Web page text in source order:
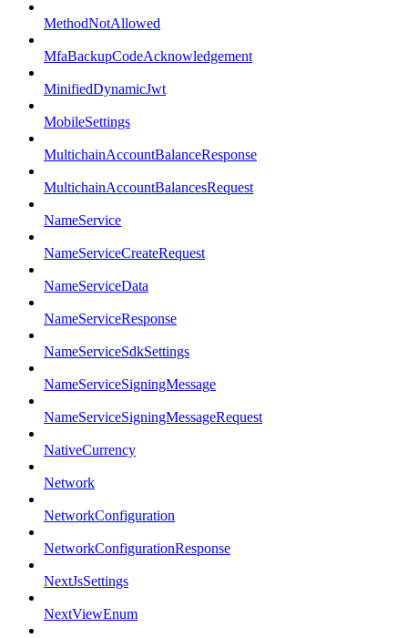
MethodNotAllowed
MfaBackupCodeAcknowledgement
MinifiedDynamicJwt
MobileSettings
MultichainAccountBalanceResponse
MultichainAccountBalancesRequest
NameService
NameServiceCreateRequest
NameServiceData
NameServiceResponse
NameServiceSdkSettings
NameServiceSigningMessage
NameServiceSigningMessageRequest
NativeCurrency
Network
NetworkConfiguration
NetworkConfigurationResponse
NextJsSettings
NextViewEnum